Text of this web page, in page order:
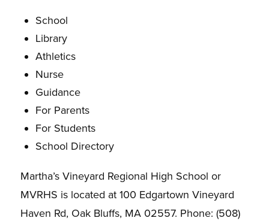
School
Library
Athletics
Nurse
Guidance
For Parents
For Students
School Directory
Martha’s Vineyard Regional High School or
MVRHS is located at 100 Edgartown Vineyard
Haven Rd, Oak Bluffs, MA 02557. Phone: (508)